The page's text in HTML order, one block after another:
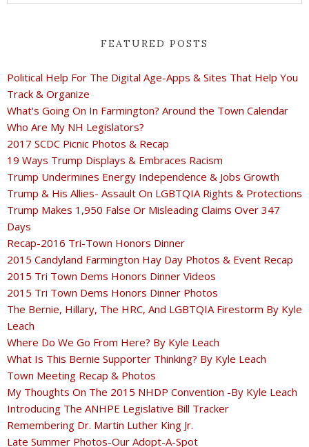
FEATURED POSTS
Political Help For The Digital Age-Apps & Sites That Help You
Track & Organize
What's Going On In Farmington? Around the Town Calendar
Who Are My NH Legislators?
2017 SCDC Picnic Photos & Recap
19 Ways Trump Displays & Embraces Racism
Trump Undermines Energy Independence & Jobs Growth
Trump & His Allies- Assault On LGBTQIA Rights & Protections
Trump Makes 1,950 False Or Misleading Claims Over 347
Days
Recap-2016 Tri-Town Honors Dinner
2015 Candyland Farmington Hay Day Photos & Event Recap
2015 Tri Town Dems Honors Dinner Videos
2015 Tri Town Dems Honors Dinner Photos
The Bernie, Hillary, The HRC, And LGBTQIA Firestorm By Kyle
Leach
Where Do We Go From Here? By Kyle Leach
What Is This Bernie Supporter Thinking? By Kyle Leach
Town Meeting Recap & Photos
My Thoughts On The 2015 NHDP Convention -By Kyle Leach
Introducing The ANHPE Legislative Bill Tracker
Remembering Dr. Martin Luther King Jr.
Late Summer Photos-Our Adopt-A-Spot